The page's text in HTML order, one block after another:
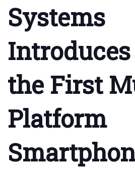
Systems
the First
Platform